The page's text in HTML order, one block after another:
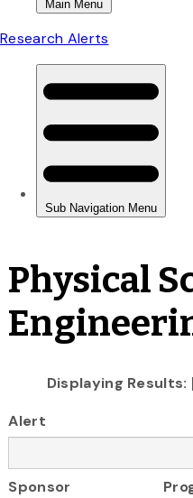
Physical
Displaying
Alert
Sponsor